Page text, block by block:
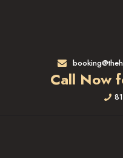
Call Now
APARTMENT MOVING
COMMERCIAL MOVING
FULL-SERVICE PACKING